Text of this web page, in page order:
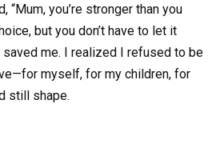
“Mum, you’re stronger than you
but you don’t have to let it
saved me. I realized I refused to be
myself, for my children, for
still shape.